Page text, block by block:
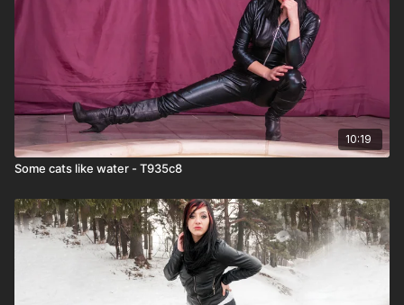
10:19
Some cats like water - T935c8